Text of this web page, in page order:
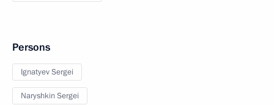
Persons
Ignatyev Sergei
Naryshkin Sergei